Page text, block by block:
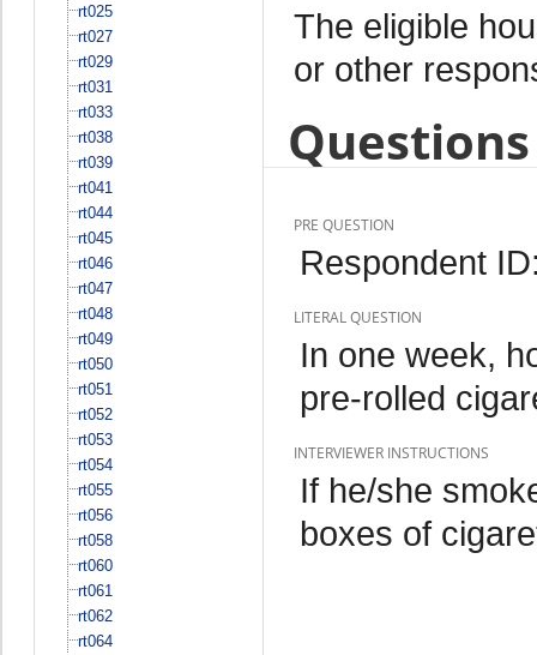
rt025
rt027
rt029
rt031
rt033
rt038
rt039
rt041
rt044
rt045
rt046
rt047
rt048
rt049
rt050
rt051
rt052
rt053
rt054
rt055
rt056
rt058
rt060
rt061
rt062
rt064
The eligible
or other
PRE QUESTION
Respondent
LITERAL QUESTION
In one week,
pre-rolled
INTERVIEWER INSTRUCTIONS
If he/she
boxes of